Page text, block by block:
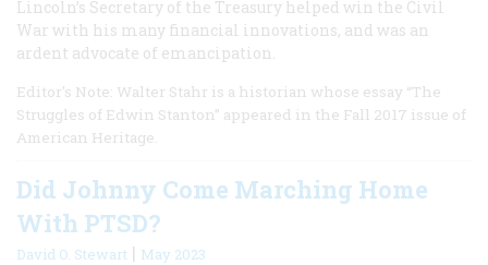
Lincoln’s Secretary of the Treasury helped win the Civil
War with his many financial innovations, and was an
ardent advocate of emancipation.
Editor's Note: Walter Stahr is a historian whose essay “The
Struggles of Edwin Stanton” appeared in the Fall 2017 issue of
American Heritage.
Did Johnny Come Marching Home
With PTSD?
David O. Stewart | May 2023